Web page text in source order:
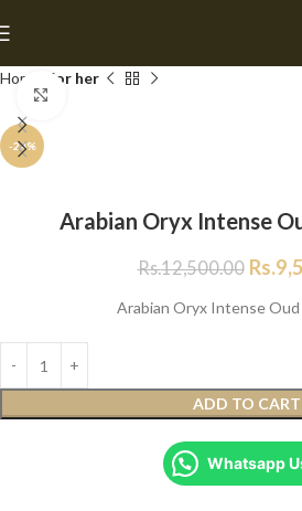
Home For her
-24%
Arabian Oryx Intense
Rs.12,500.00 Rs.
Arabian Oryx Intense Oud
ADD TO CART
Whatsapp